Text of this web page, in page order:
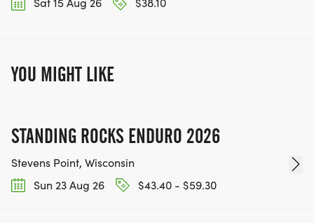
YOU MIGHT LIKE
STANDING ROCKS ENDURO 2026
Stevens Point, Wisconsin
Sun 23 Aug 26
$43.40 - $59.30